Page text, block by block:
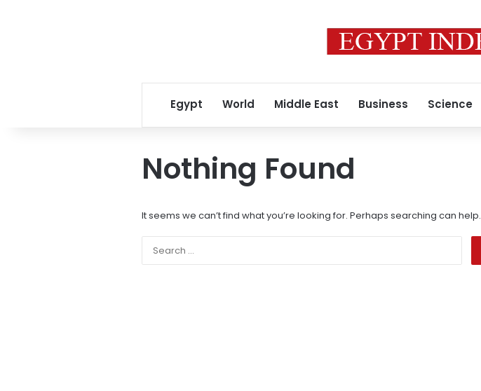
Egypt World Middle East Business Science
Nothing Found
It seems we can’t find what you’re looking for. Perhaps searching can help.